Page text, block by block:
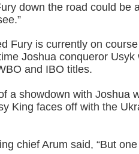
down the road could be
Fury is currently on
Joshua conqueror
and IBO titles.
a showdown with Joshua
King faces off with the
chief Arum said, “But